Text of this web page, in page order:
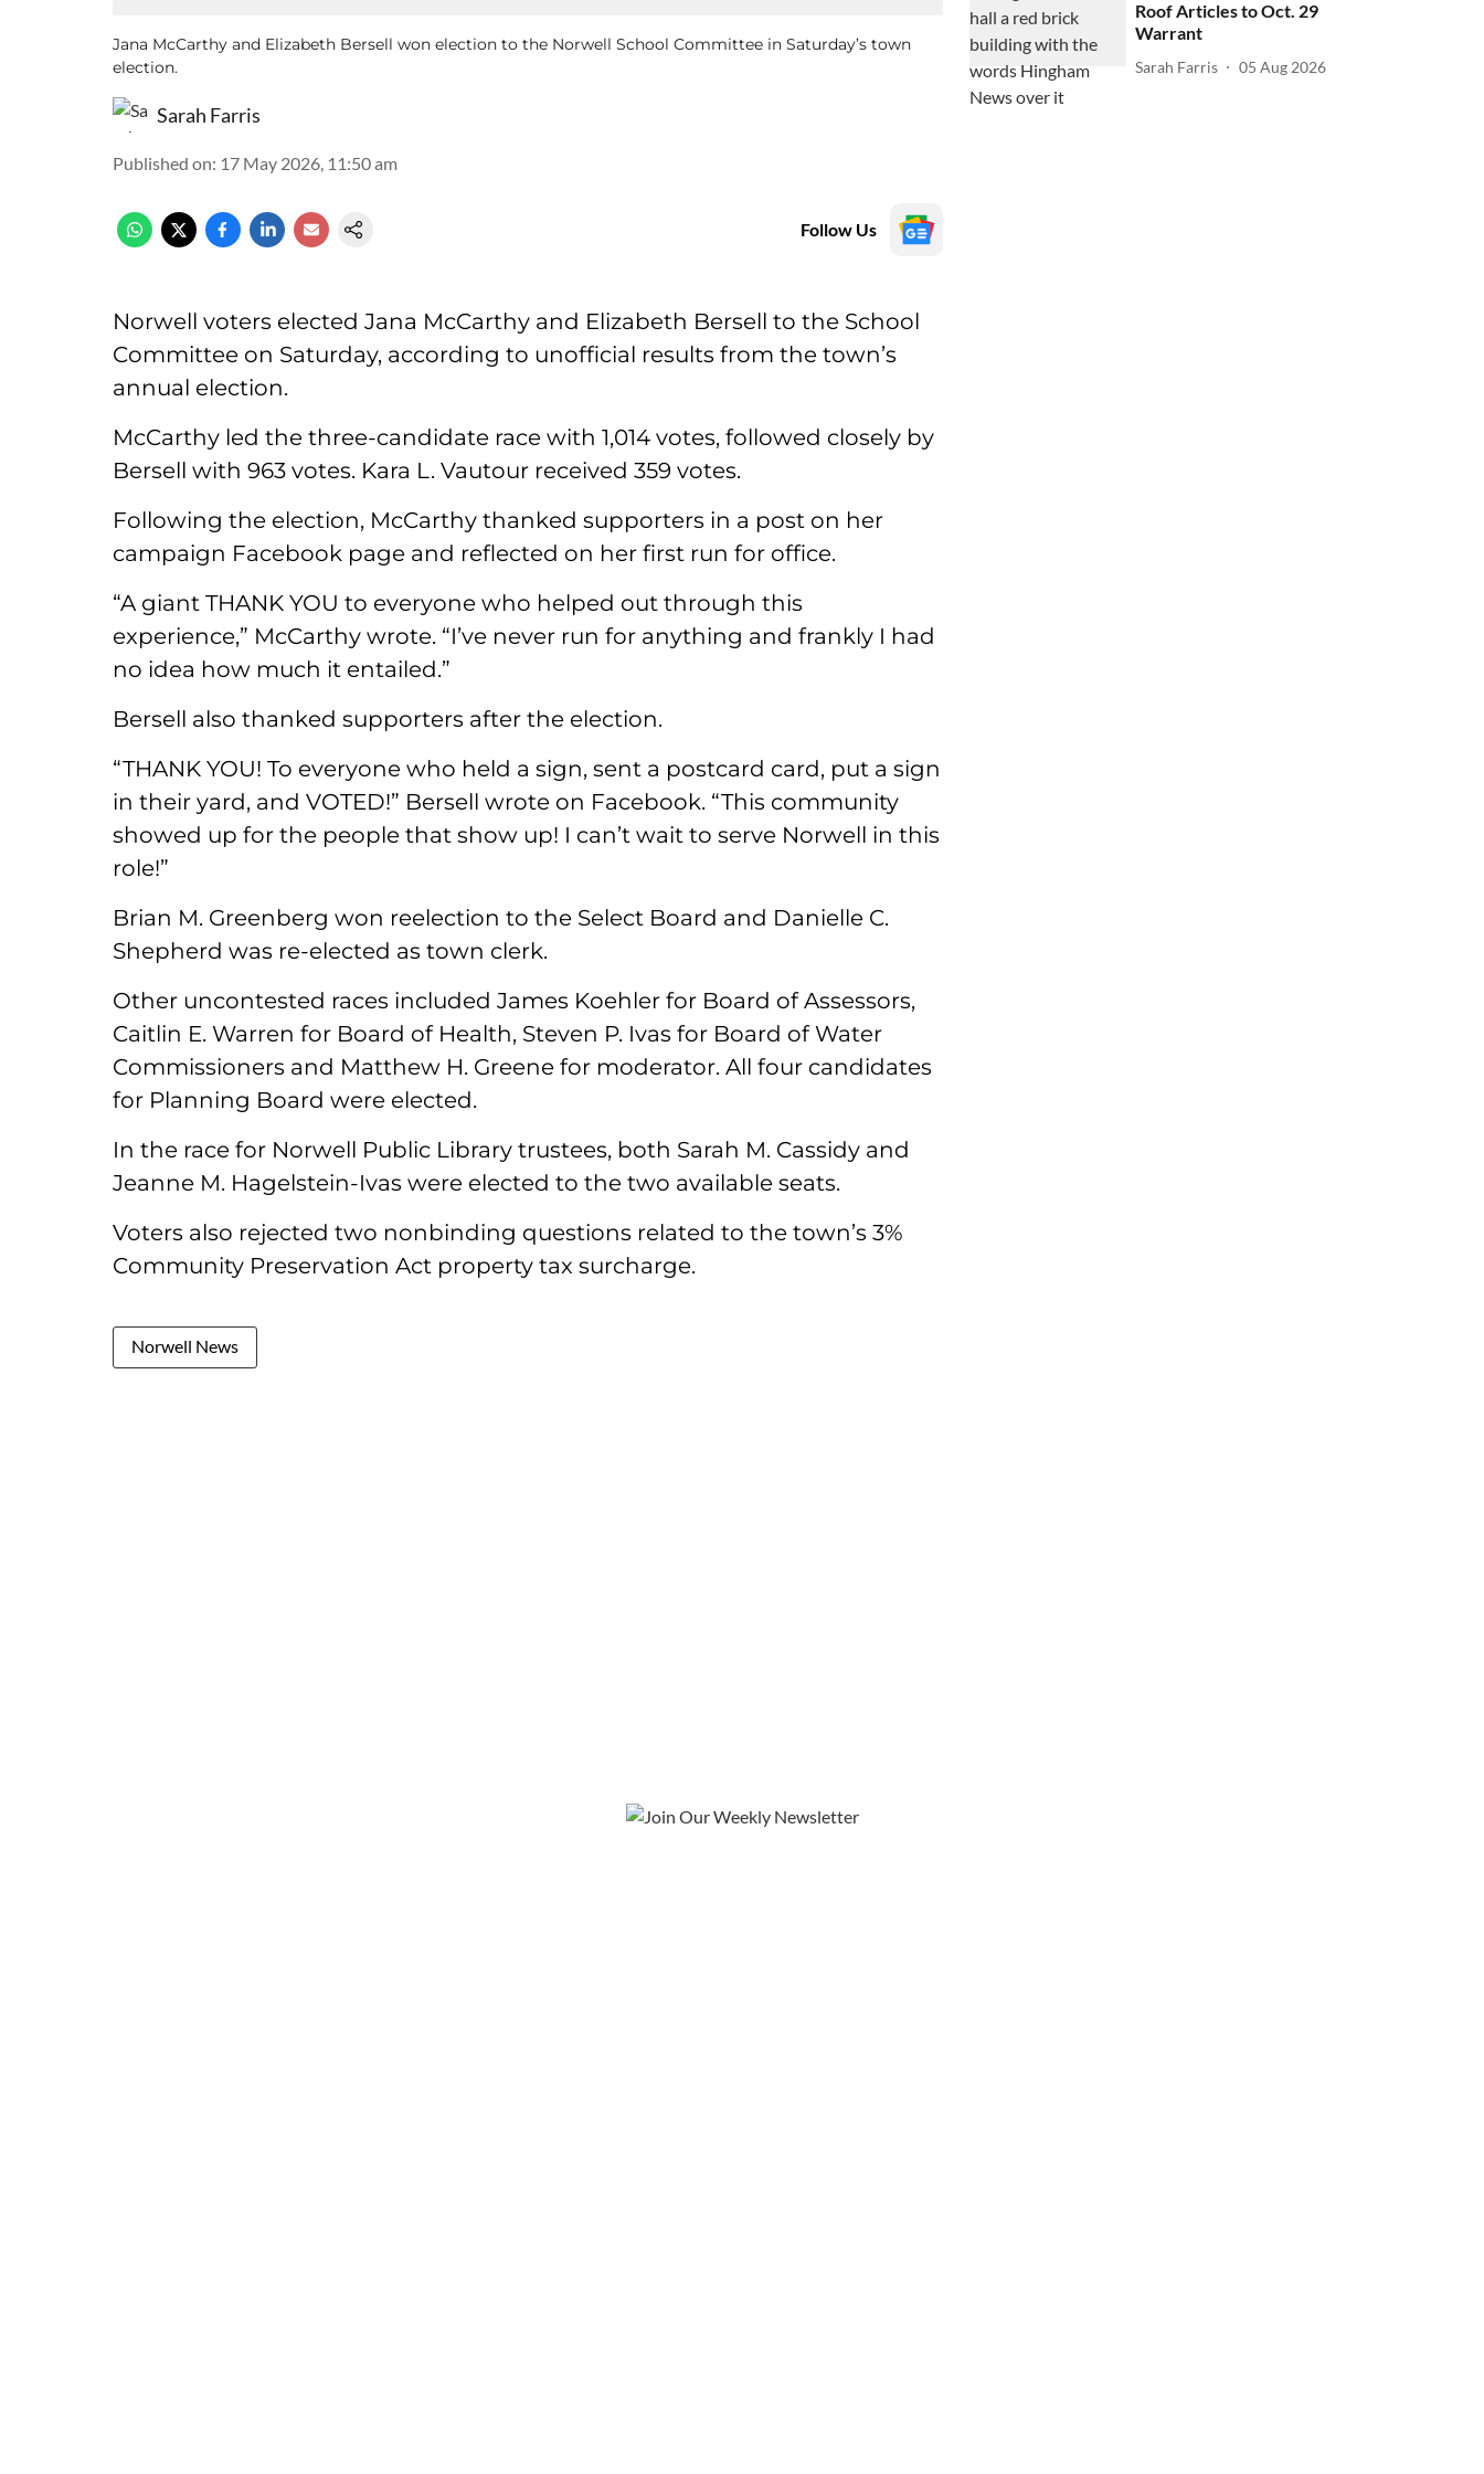
Jana McCarthy and Elizabeth Bersell won election to the Norwell School Committee in Saturday’s town
election.
Sarah Farris
Published on: 17 May 2026, 11:50 am
Follow Us
Norwell voters elected Jana McCarthy and Elizabeth Bersell to the School
Committee on Saturday, according to unofficial results from the town’s
annual election.
McCarthy led the three-candidate race with 1,014 votes, followed closely by
Bersell with 963 votes. Kara L. Vautour received 359 votes.
Following the election, McCarthy thanked supporters in a post on her
campaign Facebook page and reflected on her first run for office.
“A giant THANK YOU to everyone who helped out through this
experience,” McCarthy wrote. “I’ve never run for anything and frankly I had
no idea how much it entailed.”
Bersell also thanked supporters after the election.
“THANK YOU! To everyone who held a sign, sent a postcard card, put a sign
in their yard, and VOTED!” Bersell wrote on Facebook. “This community
showed up for the people that show up! I can’t wait to serve Norwell in this
role!”
Brian M. Greenberg won reelection to the Select Board and Danielle C.
Shepherd was re-elected as town clerk.
Other uncontested races included James Koehler for Board of Assessors,
Caitlin E. Warren for Board of Health, Steven P. Ivas for Board of Water
Commissioners and Matthew H. Greene for moderator. All four candidates
for Planning Board were elected.
In the race for Norwell Public Library trustees, both Sarah M. Cassidy and
Jeanne M. Hagelstein-Ivas were elected to the two available seats.
Voters also rejected two nonbinding questions related to the town’s 3%
Community Preservation Act property tax surcharge.
Norwell News
Roof Articles to Oct. 29
Warrant
Sarah Farris 05 Aug 2026